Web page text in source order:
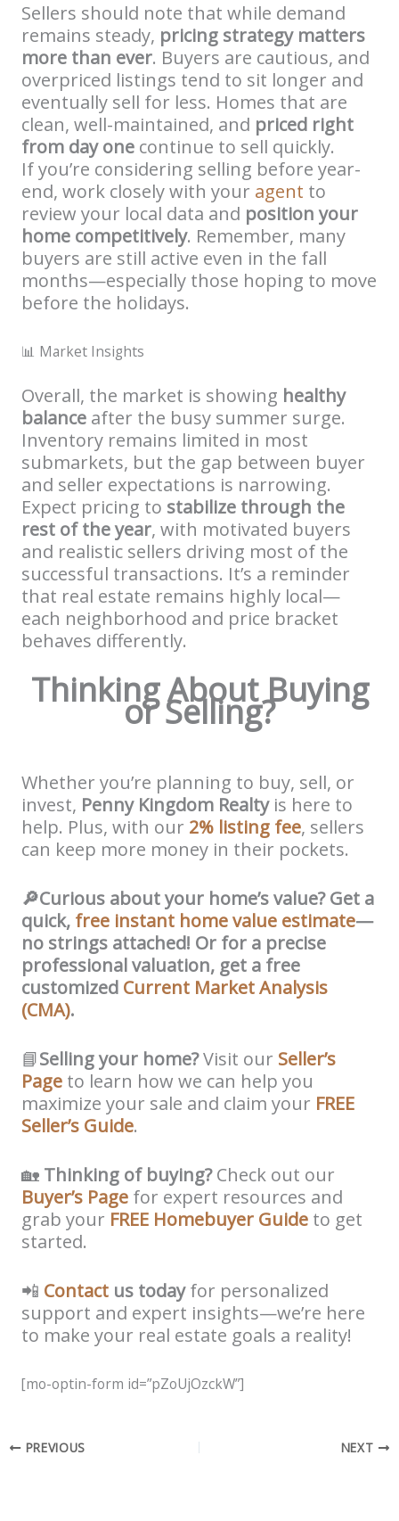
Sellers should note that while demand
remains steady, pricing strategy matters
more than ever. Buyers are cautious, and
overpriced listings tend to sit longer and
eventually sell for less. Homes that are
clean, well-maintained, and priced right
from day onecontinue to sell quickly.
If you’re considering selling before year-
end, work closely with your agent to
review your local data and position your
home competitively. Remember, many
buyers are still active even in the fall
months—especially those hoping to move
before the holidays.
📊 Market Insights
Overall, the market is showing healthy
balanceafter the busy summer surge.
Inventory remains limited in most
submarkets, but the gap between buyer
and seller expectations is narrowing.
Expect pricing to stabilize through the
rest of the year, with motivated buyers
and realistic sellers driving most of the
successful transactions. It’s a reminder
that real estate remains highly local—
each neighborhood and price bracket
behaves differently.
Thinking About Buying
or Selling?
Whether you’re planning to buy, sell, or
invest, Penny Kingdom Realtyis here to
help. Plus, with our 2% listing fee, sellers
can keep more money in their pockets.
🔎Curious about your home’s value?Get a
quick, free instant home value estimate—
no strings attached! Or for a precise
professional valuation, get a free
customized Current Market Analysis
(CMA).
📘Selling your home?Visit our Seller’s
Pageto learn how we can help you
maximize your sale and claim your FREE
Seller’s Guide.
🏡 Thinking of buying?Check out our
Buyer’s Pagefor expert resources and
grab your FREE Homebuyer Guideto get
started.
📲 Contactus todayfor personalized
support and expert insights—we’re here
to make your real estate goals a reality!
[mo-optin-form id=”pZoUjOzckW”]
PREVIOUS NEXT